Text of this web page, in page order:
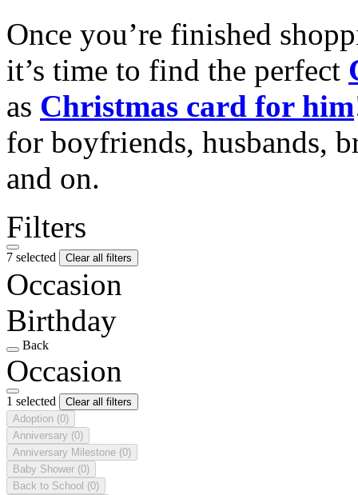
Once you’re finished
it’s time to find the perfect
as Christmas card for him
for boyfriends, husbands,
and on.
Filters
7 selected Clear all filters
Occasion
Birthday
Back
Occasion
1 selected
Clear all filters
Adoption (0)
Anniversary (0)
Anniversary Milestone (0)
Baby Shower (0)
Back to School (0)